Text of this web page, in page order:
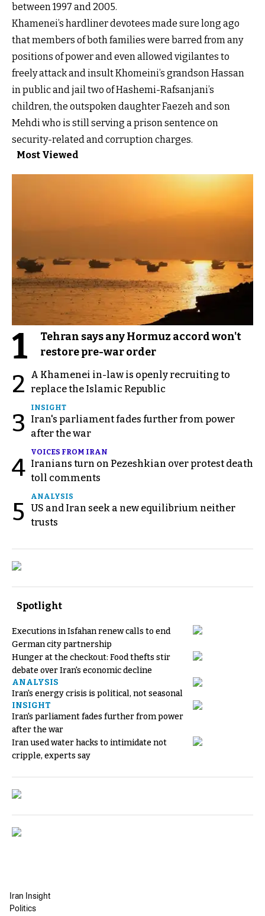
between 1997 and 2005.
Khamenei’s hardliner devotees made sure long ago
that members of both families were barred from any
positions of power and even allowed vigilantes to
freely attack and insult Khomeini’s grandson Hassan
in public and jail two of Hashemi-Rafsanjani’s
children, the outspoken daughter Faezeh and son
Mehdi who is still serving a prison sentence on
security-related and corruption charges.
Most Viewed
1
Tehran says any Hormuz accord won't
restore pre-war order
2
A Khamenei in-law is openly recruiting to
replace the Islamic Republic
3
INSIGHT
Iran's parliament fades further from power
after the war
4
VOICES FROM IRAN
Iranians turn on Pezeshkian over protest death
toll comments
5
ANALYSIS
US and Iran seek a new equilibrium neither
trusts
Spotlight
Executions in Isfahan renew calls to end
German city partnership
Hunger at the checkout: Food thefts stir
debate over Iran's economic decline
ANALYSIS
Iran's energy crisis is political, not seasonal
INSIGHT
Iran's parliament fades further from power
after the war
Iran used water hacks to intimidate not
cripple, experts say
Iran Insight
Politics